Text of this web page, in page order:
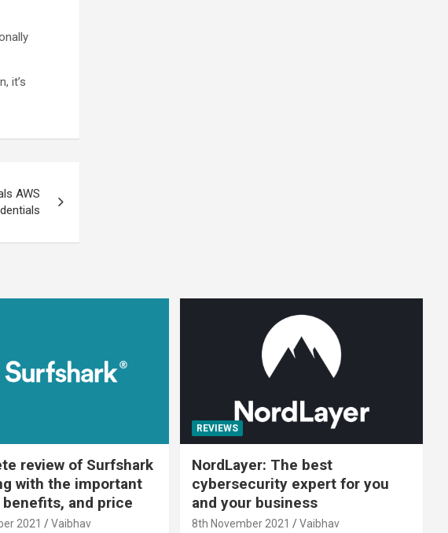
it’s
AWS
review of Surfshark
with the important
and price
2021 Vaibhav
REVIEWS
NordLayer: The best
cybersecurity expert for you
and your business
8th November 2021 Vaibhav